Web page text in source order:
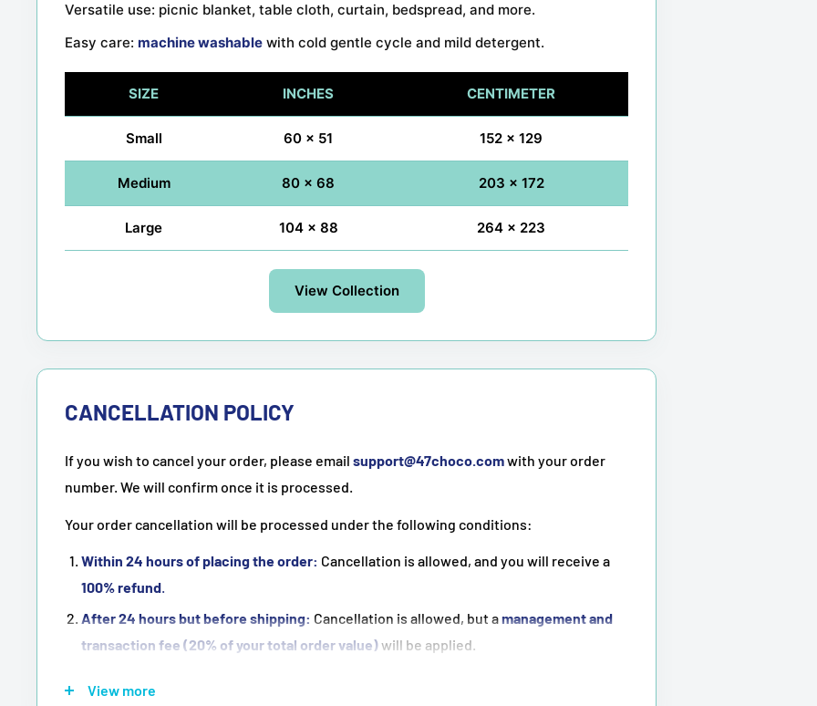
Versatile use: picnic blanket, table cloth, curtain, bedspread, and more.
Easy care: machine washable with cold gentle cycle and mild detergent.
SIZE INCHES CENTIMETER
Small 60 x 51 152 x 129
Medium 80 x 68 203 x 172
Large 104 x 88 264 x 223
View Collection
CANCELLATION POLICY
If you wish to cancel your order, please email support@47choco.comwith your order
number. We will confirm once it is processed.
Your order cancellation will be processed under the following conditions:
Within 24 hours of placing the order: Cancellation is allowed, and you will receive a
100% refund.
After 24 hours but before shipping: Cancellation is allowed, but amanagement and
transaction fee (20% of your total order value)will be applied.
View more